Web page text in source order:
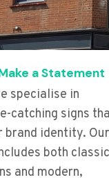
a Statement
specialise in
catching signs
brand identity. Our
both classic
and modern,